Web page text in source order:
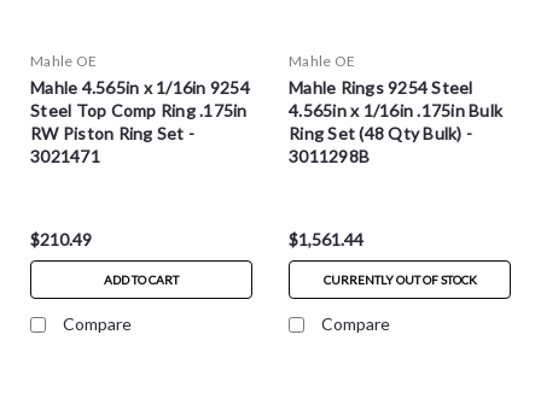
Mahle OE
Mahle 4.565in x 1/16in 9254
Steel Top Comp Ring .175in
RW Piston Ring Set -
3021471
$210.49
ADD TO CART
Compare
Mahle OE
Mahle Rings 9254 Steel
4.565in x 1/16in .175in Bulk
Ring Set (48 Qty Bulk) -
3011298B
$1,561.44
CURRENTLY OUT OF STOCK
Compare